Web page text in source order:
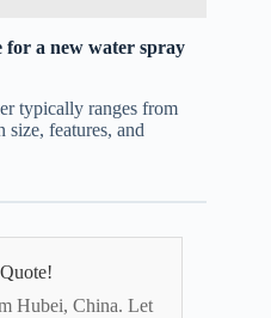
for a new water spray
typically ranges from
features, and
Hubei, China. Let